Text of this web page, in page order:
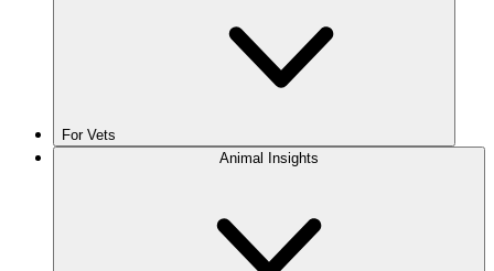
For Vets
Animal Insights